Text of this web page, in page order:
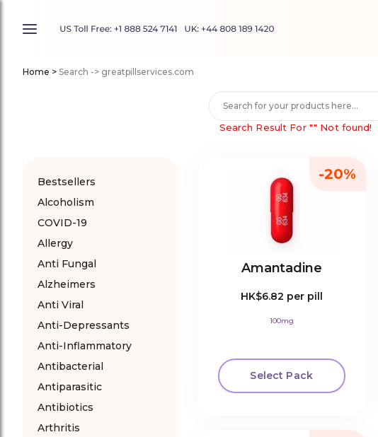
Home > Search -> greatpillservices.com
Search Result For "" Not found!
Bestsellers
Alcoholism
COVID-19
Allergy
Anti Fungal
Alzheimers
Anti Viral
Anti-Depressants
Anti-Inflammatory
Antibacterial
Antiparasitic
Antibiotics
Arthritis
Amantadine
HK$6.82 per pill
100mg
Select Pack
-20%